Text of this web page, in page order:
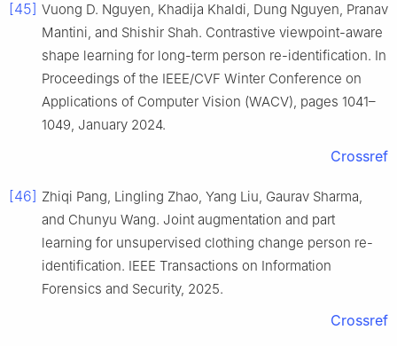
[45] Vuong D. Nguyen, Khadija Khaldi, Dung Nguyen, Pranav
Mantini, and Shishir Shah. Contrastive viewpoint-aware
shape learning for long-term person re-identification. In
Proceedings of the IEEE/CVF Winter Conference on
Applications of Computer Vision (WACV), pages 1041–
1049, January 2024.
Crossref
[46] Zhiqi Pang, Lingling Zhao, Yang Liu, Gaurav Sharma,
and Chunyu Wang. Joint augmentation and part
learning for unsupervised clothing change person re-
identification. IEEE Transactions on Information
Forensics and Security, 2025.
Crossref